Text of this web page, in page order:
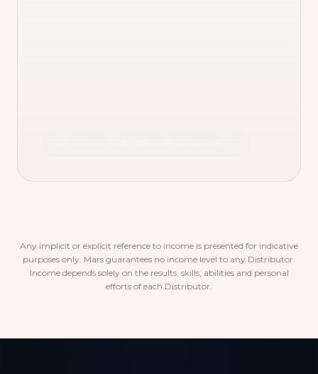
Any implicit or explicit reference to income is presented for indicative
purposes only. Mars guarantees no income level to any Distributor.
Income depends solely on the results, skills, abilities and personal
efforts of each Distributor.